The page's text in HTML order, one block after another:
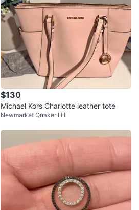
$130
Michael Kors Charlotte leather tote
Newmarket Quaker Hill